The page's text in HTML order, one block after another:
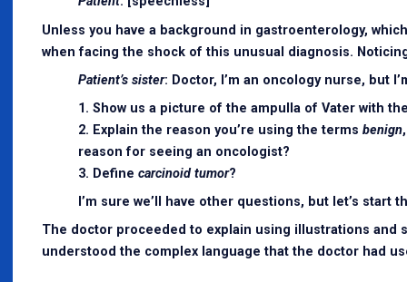
Unless you have a background in gastroenterology,
when facing the shock of this unusual diagnosis.
Patient’s sister: Doctor, I’m an oncology nurse, but
1. Show us a picture of the ampulla of Vater with
2. Explain the reason you’re using the terms benign
reason for seeing an oncologist?
3. Define carcinoid tumor?
I’m sure we’ll have other questions, but let’s start
The doctor proceeded to explain using illustrations and
understood the complex language that the doctor had